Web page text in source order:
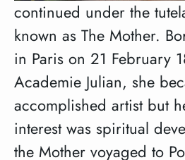
continued under the
known as The Mother.
in Paris on 21 February
Academie Julian, she
accomplished artist but
interest was spiritual
the Mother voyaged to